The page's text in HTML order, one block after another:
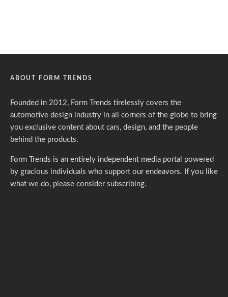
ABOUT FORM TRENDS
Founded in 2012, Form Trends tirelessly covers the
automotive design industry in all corners of the globe to bring
you exclusive content about cars, design, and the people
behind the products.
Form Trends is an entirely independent media portal powered
by gracious individuals who support our endeavors. If you like
what we do, please consider subscribing.